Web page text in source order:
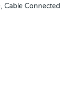
Cable Connected